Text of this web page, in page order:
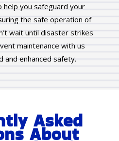
you safeguard your
the safe operation of
wait until disaster strikes
maintenance with us
and enhanced safety.
Asked
About